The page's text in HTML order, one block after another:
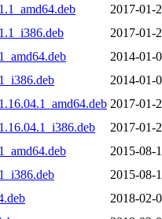
2017-01-
2017-01-
2014-01-
2014-01-
2017-01-
2017-01-
2015-08-
2015-08-
2018-02-